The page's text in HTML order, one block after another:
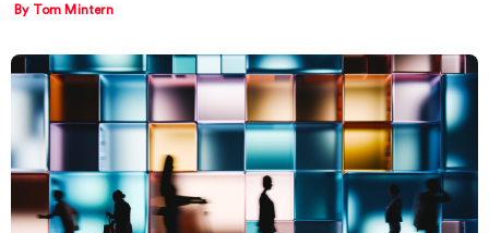
By Tom Mintern